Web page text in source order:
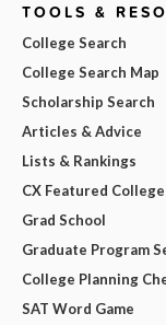
TOOLS &
College Search
College Search Map
Scholarship Search
Articles & Advice
Lists & Rankings
CX Featured
Grad School
Graduate Program
College Planning
SAT Word Game